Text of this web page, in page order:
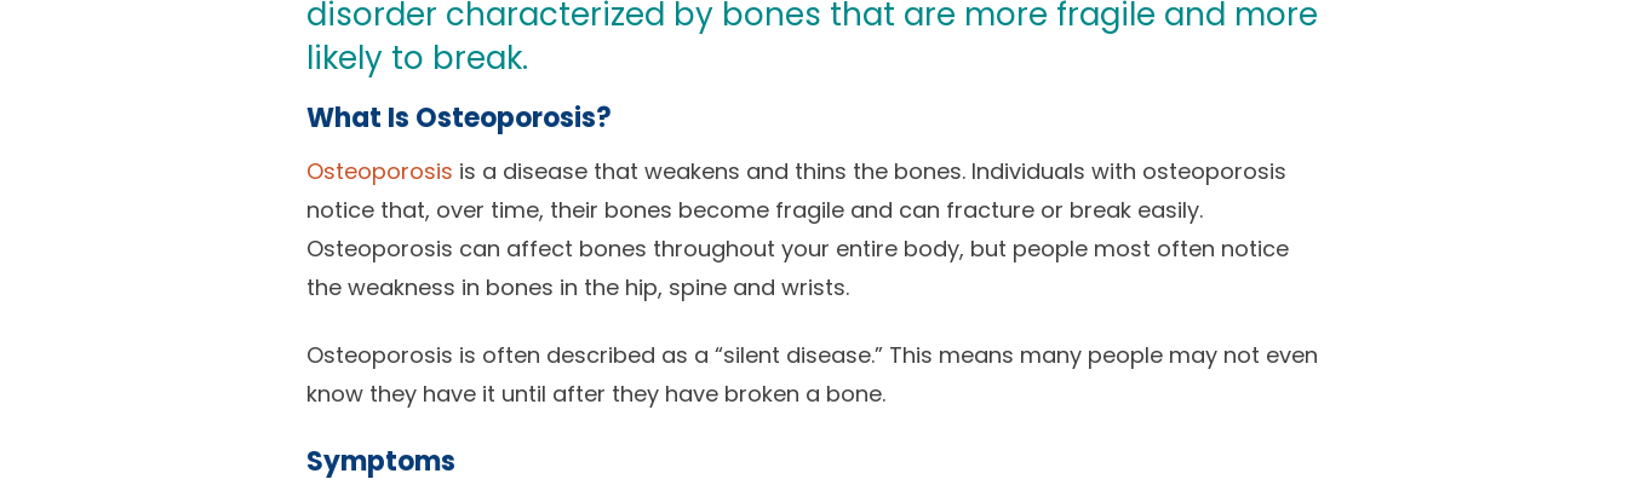
disorder characterized by bones that are more fragile and more
likely to break.
What Is Osteoporosis?
Osteoporosis is a disease that weakens and thins the bones. Individuals with osteoporosis
notice that, over time, their bones become fragile and can fracture or break easily.
Osteoporosis can affect bones throughout your entire body, but people most often notice
the weakness in bones in the hip, spine and wrists.
Osteoporosis is often described as a “silent disease.” This means many people may not even
know they have it until after they have broken a bone.
Symptoms